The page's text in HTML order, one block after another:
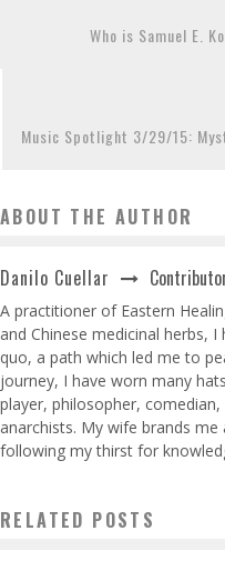
Who is Samuel E.
Music Spotlight 3/29/15:
ABOUT THE AUTHOR
Danilo Cuellar
A practitioner of Eastern
and Chinese medicinal herbs,
quo, a path which led me to
journey, I have worn many
player, philosopher,
anarchists. My wife brands
following my thirst for
RELATED POSTS